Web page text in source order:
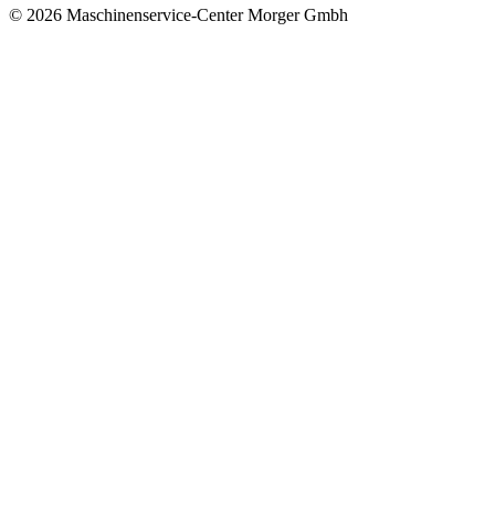
© 2026 Maschinenservice-Center Morger Gmbh